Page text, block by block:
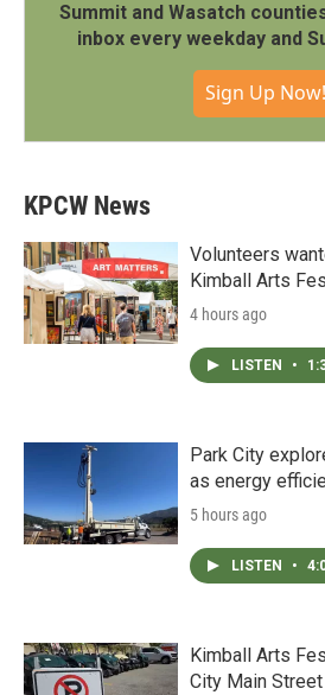
Summit and Wasatch
inbox every weekday and
Sign Up Now!
KPCW News
Volunteers
Kimball Arts
4 hours ago
LISTEN •
Park City
as energy
5 hours ago
LISTEN •
Kimball Arts
City Main